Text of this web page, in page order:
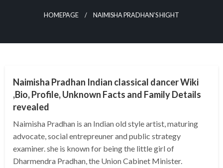
HOMEPAGE NAIMISHA PRADHAN’S HIGHT
Naimisha Pradhan Indian classical dancer Wiki
,Bio, Profile, Unknown Facts and Family Details
revealed
Naimisha Pradhan is an Indian old style artist, maturing
advocate, social entrepreuner and public strategy
examiner. she is known for being the little girl of
Dharmendra Pradhan, the Union Cabinet Minister.